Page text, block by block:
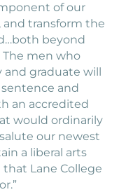
of our
and transform the
beyond
The men who
graduate will
and
an accredited
would ordinarily
our newest
a liberal arts
Lane College